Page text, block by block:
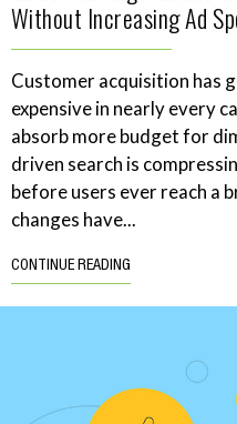
Without Increasing Ad
Customer acquisition has
expensive in nearly every
absorb more budget for
driven search is
before users ever reach a
changes have...
CONTINUE READING